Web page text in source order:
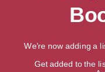
We're now adding a
Get added to the